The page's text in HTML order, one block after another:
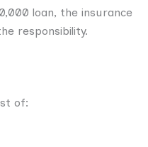
loan, the insurance
responsibility.
of: